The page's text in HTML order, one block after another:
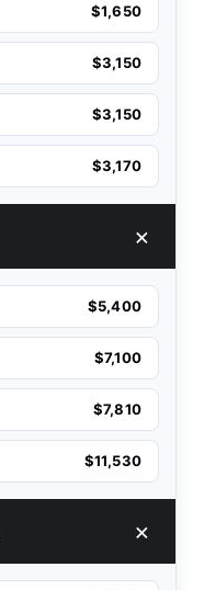
$1,650
$3,150
$3,150
$3,170
$5,400
$7,100
$7,810
$11,530